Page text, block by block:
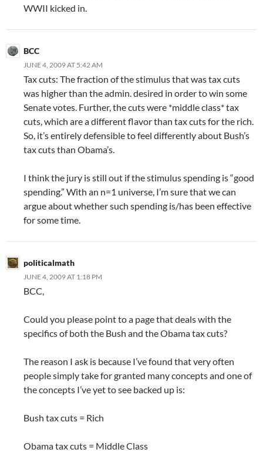
WWII kicked in.
BCC
JUNE 4, 2009 AT 5:42 AM
Tax cuts: The fraction of the stimulus that was tax cuts
was higher than the admin. desired in order to win some
Senate votes. Further, the cuts were *middle class* tax
cuts, which are a different flavor than tax cuts for the rich.
So, it’s entirely defensible to feel differently about Bush’s
tax cuts than Obama’s.
I think the jury is still out if the stimulus spending is “good
spending.” With an n=1 universe, I’m sure that we can
argue about whether such spending is/has been effective
for some time.
politicalmath
JUNE 4, 2009 AT 1:18 PM
BCC,
Could you please point to a page that deals with the
specifics of both the Bush and the Obama tax cuts?
The reason I ask is because I’ve found that very often
people simply take for granted many concepts and one of
the concepts I’ve yet to see backed up is:
Bush tax cuts = Rich
Obama tax cuts = Middle Class